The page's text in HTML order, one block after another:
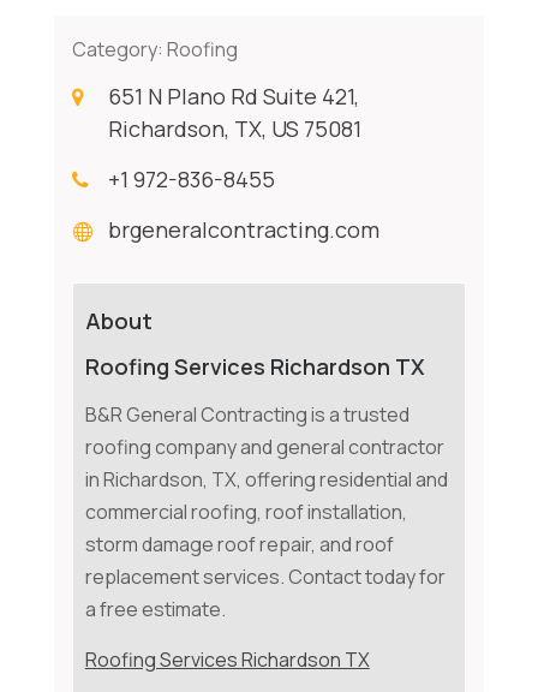
Category: Roofing
651 N Plano Rd Suite 421,
Richardson, TX, US 75081
+1 972-836-8455
brgeneralcontracting.com
About
Roofing Services Richardson TX
B&R General Contracting is a trusted
roofing company and general contractor
in Richardson, TX, offering residential and
commercial roofing, roof installation,
storm damage roof repair, and roof
replacement services. Contact today for
a free estimate.
Roofing Services Richardson TX